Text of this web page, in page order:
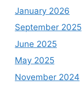
January 2026
September 2025
June 2025
May 2025
November 2024